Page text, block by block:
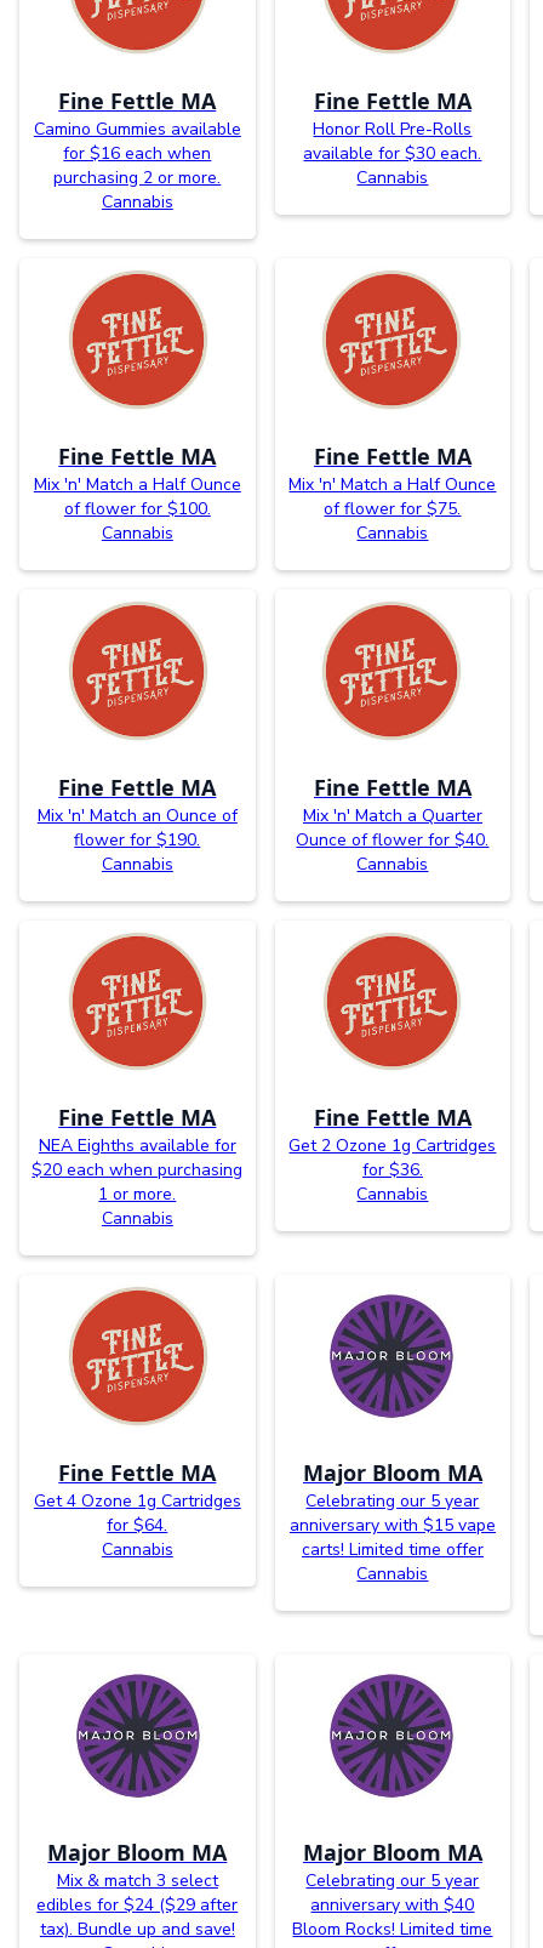
Fine Fettle MA
Camino Gummies available
for $16 each when
purchasing 2 or more.
Cannabis
Fine Fettle MA
Honor Roll Pre-Rolls
available for $30 each.
Cannabis
Fine Fettle MA
Mix 'n' Match a Half Ounce
of flower for $100.
Cannabis
Fine Fettle MA
Mix 'n' Match a Half Ounce
of flower for $75.
Cannabis
Fine Fettle MA
Mix 'n' Match an Ounce of
flower for $190.
Cannabis
Fine Fettle MA
Mix 'n' Match a Quarter
Ounce of flower for $40.
Cannabis
Fine Fettle MA
NEA Eighths available for
$20 each when purchasing
1 or more.
Cannabis
Fine Fettle MA
Get 2 Ozone 1g Cartridges
for $36.
Cannabis
Fine Fettle MA
Get 4 Ozone 1g Cartridges
for $64.
Cannabis
Major Bloom MA
Celebrating our 5 year
anniversary with $15 vape
carts! Limited time offer
Cannabis
Major Bloom MA
Mix & match 3 select
edibles for $24 ($29 after
tax). Bundle up and save!
Major Bloom MA
Celebrating our 5 year
anniversary with $40
Bloom Rocks! Limited time